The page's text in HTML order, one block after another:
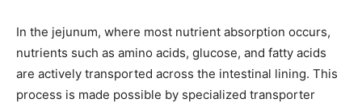
In the jejunum, where most nutrient absorption occurs,
nutrients such as amino acids, glucose, and fatty acids
are actively transported across the intestinal lining. This
process is made possible by specialized transporter